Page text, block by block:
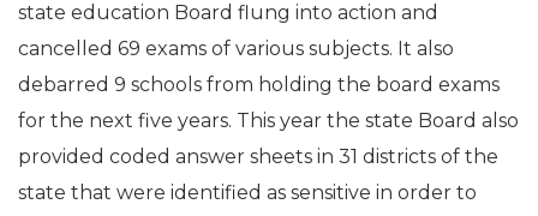
state education Board flung into action and
cancelled 69 exams of various subjects. It also
debarred 9 schools from holding the board exams
for the next five years. This year the state Board also
provided coded answer sheets in 31 districts of the
state that were identified as sensitive in order to